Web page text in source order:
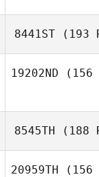
8441ST (193
19202ND (156
8545TH (188
20959TH (156